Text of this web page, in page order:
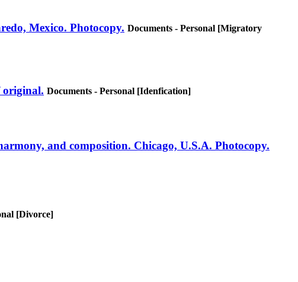
Mexico. Photocopy. Documents - Personal [Migratory
original. Documents - Personal [Idenfication]
and composition. Chicago, U.S.A. Photocopy.
[Divorce]